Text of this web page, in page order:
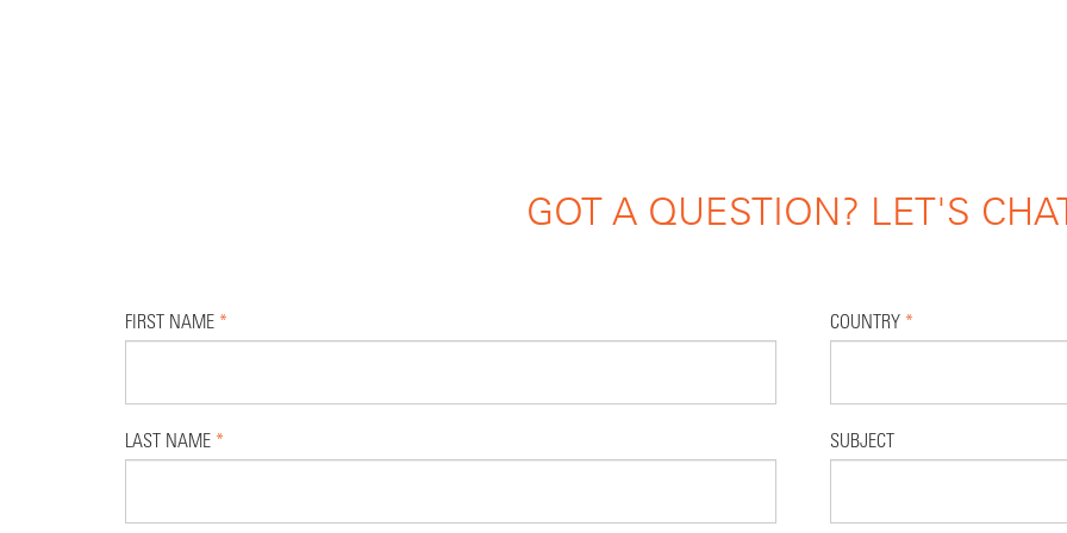
GOT A QUESTION? LET'S
FIRST NAME *
LAST NAME *
COUNTRY *
SUBJECT